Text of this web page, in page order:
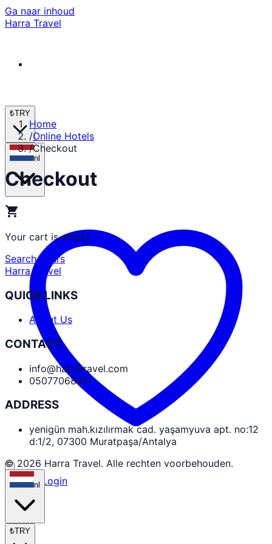
Ga naar inhoud
Harra Travel
₺TRY
nl
Partner Login
Home
/Online Hotels
/Checkout
Checkout
shopping_cart
Your cart is empty
Search Tours
Harra Travel
QUICK LINKS
About Us
CONTACT
info@harratravel.com
05077068911
ADDRESS
yenigün mah.kızılırmak cad. yaşamyuva apt. no:12
d:1/2, 07300 Muratpaşa/Antalya
© 2026 Harra Travel. Alle rechten voorbehouden.
nl
₺TRY